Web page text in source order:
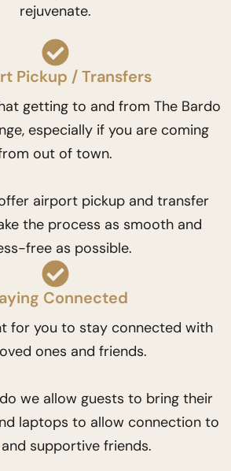
rejuvenate.
Pickup / Transfers
getting to and from The Bardo
especially if you are coming
out of town.
airport pickup and transfer
the process as smooth and
free as possible.
Connected
for you to stay connected with
ones and friends.
we allow guests to bring their
laptops to allow connection to
supportive friends.